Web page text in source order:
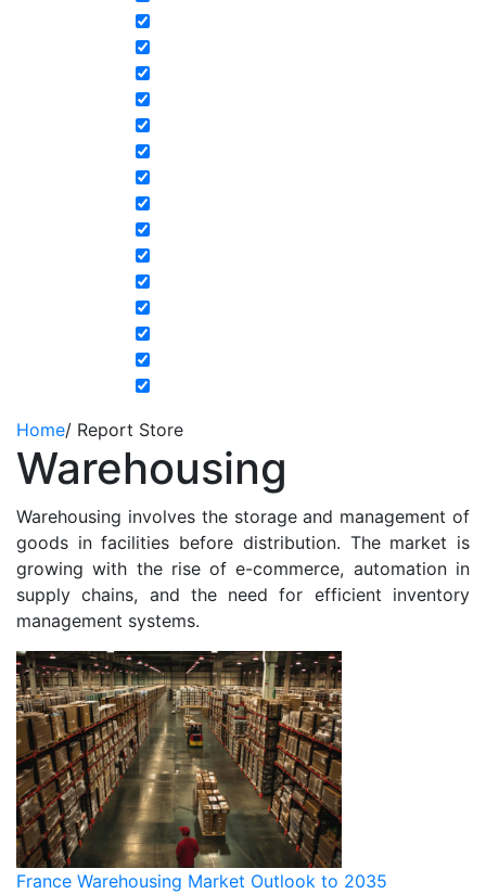
Home/ Report Store
Warehousing
Warehousing involves the storage and management of
goods in facilities before distribution. The market is
growing with the rise of e-commerce, automation in
supply chains, and the need for efficient inventory
management systems.
France Warehousing Market Outlook to 2035